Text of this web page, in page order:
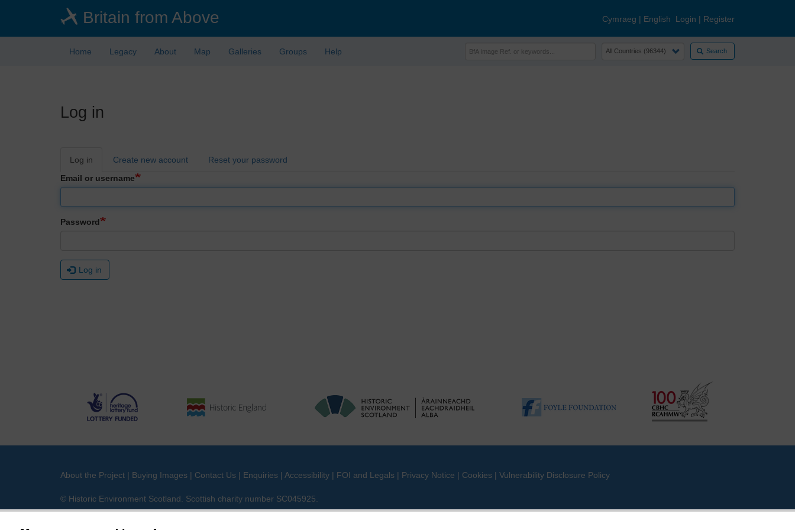
Britain from Above Cymraeg | English Login | Register
Home Legacy About Map Galleries Groups Help Search
Log in
Primary
Log in Create new account
Reset your password
Email or username
Password
Log in
About the Project | Buying Images | Contact Us | Enquiries | Accessibility | FOI and Legals | Privacy Notice | Cookies | Vulnerability Disclosure Policy
© Historic Environment Scotland. Scottish charity number SC045925.